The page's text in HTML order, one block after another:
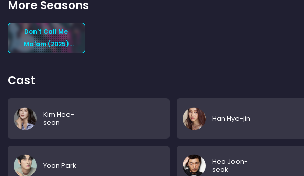
More Seasons
Don't Call Me
Ma'am (2025)
Season 1
Cast
Kim Hee-
seon
Han Hye-jin
Yoon Park
Heo Joon-
seok